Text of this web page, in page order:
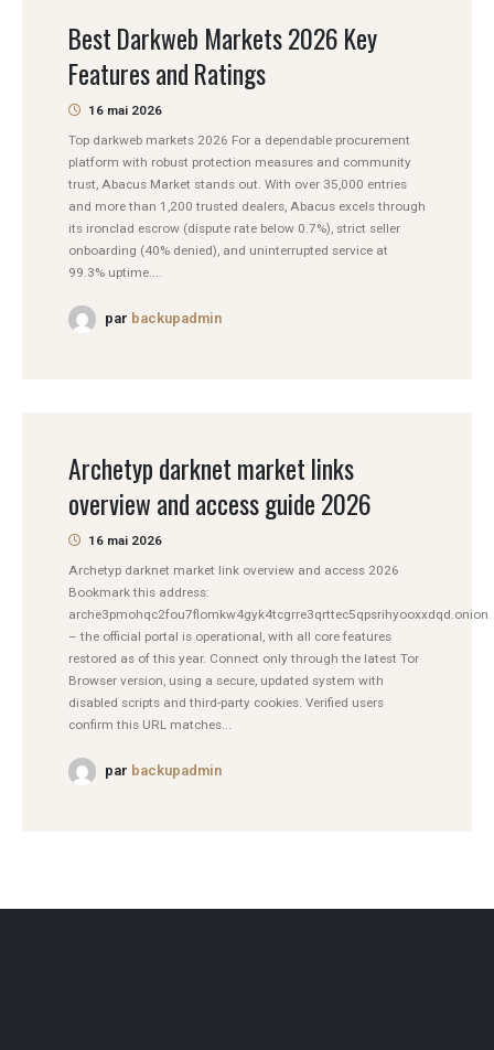
Best Darkweb Markets 2026 Key
Features and Ratings
16 mai 2026
Top darkweb markets 2026 For a dependable procurement
platform with robust protection measures and community
trust, Abacus Market stands out. With over 35,000 entries
and more than 1,200 trusted dealers, Abacus excels through
its ironclad escrow (dispute rate below 0.7%), strict seller
onboarding (40% denied), and uninterrupted service at
99.3% uptime....
par backupadmin
Archetyp darknet market links
overview and access guide 2026
16 mai 2026
Archetyp darknet market link overview and access 2026
Bookmark this address:
arche3pmohqc2fou7flomkw4gyk4tcgrre3qrttec5qpsrihyooxxdqd.onion
– the official portal is operational, with all core features
restored as of this year. Connect only through the latest Tor
Browser version, using a secure, updated system with
disabled scripts and third-party cookies. Verified users
confirm this URL matches...
par backupadmin